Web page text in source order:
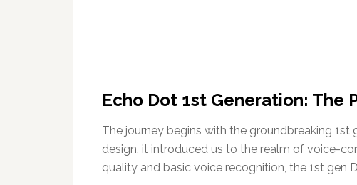
Echo Dot 1st Generation: The
The journey begins with the groundbreaking
design, it introduced us to the realm of voice-
quality and basic voice recognition, the 1st gen